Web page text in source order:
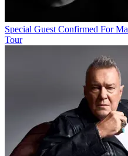
Special Guest Confirmed For
Tour